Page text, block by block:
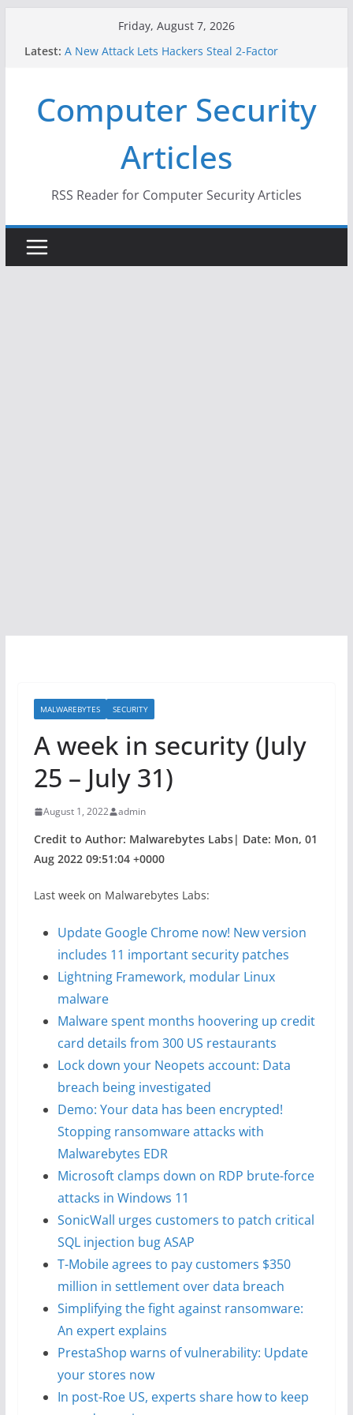
Friday, August 7, 2026
Latest: A New Attack Lets Hackers Steal 2-Factor
Why the F5 Hack Created an ‘Imminent Threat’ for
Thousands of Networks
One Republican Now Controls a Huge Chunk of
US Election Infrastructure
When Face Recognition Doesn’t Know Your Face Is
Computer Security
Articles
RSS Reader for Computer Security Articles
MALWAREBYTES SECURITY
A week in security (July
25 – July 31)
August 1, 2022 admin
Credit to Author: Malwarebytes Labs| Date: Mon, 01
Aug 2022 09:51:04 +0000
Last week on Malwarebytes Labs:
Update Google Chrome now! New version
includes 11 important security patches
Lightning Framework, modular Linux
malware
Malware spent months hoovering up credit
card details from 300 US restaurants
Lock down your Neopets account: Data
breach being investigated
Demo: Your data has been encrypted!
Stopping ransomware attacks with
Malwarebytes EDR
Microsoft clamps down on RDP brute-force
attacks in Windows 11
SonicWall urges customers to patch critical
SQL injection bug ASAP
T-Mobile agrees to pay customers $350
million in settlement over data breach
Simplifying the fight against ransomware:
An expert explains
PrestaShop warns of vulnerability: Update
your stores now
In post-Roe US, experts share how to keep